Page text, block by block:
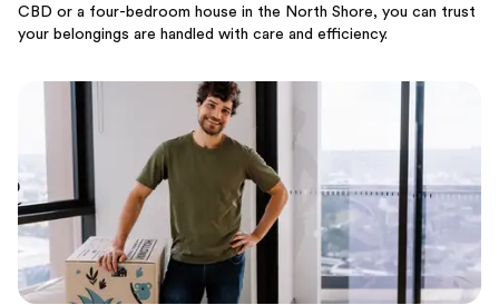
CBD or a four-bedroom house in the North Shore, you can trust
your belongings are handled with care and efficiency.